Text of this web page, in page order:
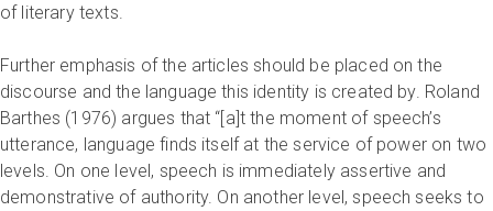
of literary texts.
Further emphasis of the articles should be placed on the
discourse and the language this identity is created by. Roland
Barthes (1976) argues that “[a]t the moment of speech’s
utterance, language finds itself at the service of power on two
levels. On one level, speech is immediately assertive and
demonstrative of authority. On another level, speech seeks to